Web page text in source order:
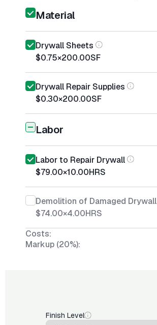
Material
Drywall Sheets
$0.75×200.00SF
Drywall Repair Supplies
$0.30×200.00SF
Labor
Labor to Repair Drywall
$79.00×10.00HRS
Demolition of Damaged Drywall
$74.00×4.00HRS
Costs:
Markup (20%):
Finish Level